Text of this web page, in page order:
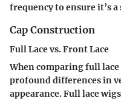
frequency to ensure it’s
Cap Construction
Full Lace vs. Front Lace
When comparing full
profound differences in
appearance. Full lace